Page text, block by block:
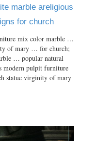
marble areligious
for church
mix color marble …
of mary … for church;
… popular natural
modern pulpit furniture
statue virginity of mary